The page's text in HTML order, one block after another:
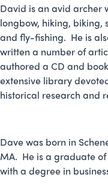
David is an avid archer
longbow, hiking, biking,
and fly-fishing. He is
written a number of
authored a CD and
extensive library
historical research and
Dave was born in
MA. He is a graduate
with a degree in